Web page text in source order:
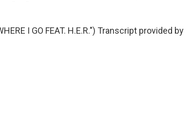
I GO FEAT. H.E.R.") Transcript provided by